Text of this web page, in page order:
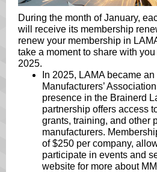
During the month of January,
will receive its membership
renew your membership in
take a moment to share with you
2025.
In 2025, LAMA became
Manufacturers’
presence in the Brainerd
partnership offers access
grants, training, and other
manufacturers.
of $250 per company,
participate in events and
website for more about